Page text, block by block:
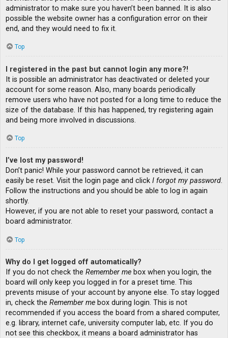
administrator to make sure you haven’t been banned. It is also
possible the website owner has a configuration error on their
end, and they would need to fix it.
Top
I registered in the past but cannot login any more?!
It is possible an administrator has deactivated or deleted your
account for some reason. Also, many boards periodically
remove users who have not posted for a long time to reduce the
size of the database. If this has happened, try registering again
and being more involved in discussions.
Top
I’ve lost my password!
Don’t panic! While your password cannot be retrieved, it can
easily be reset. Visit the login page and click I forgot my password.
Follow the instructions and you should be able to log in again
shortly.
However, if you are not able to reset your password, contact a
board administrator.
Top
Why do I get logged off automatically?
If you do not check the Remember me box when you login, the
board will only keep you logged in for a preset time. This
prevents misuse of your account by anyone else. To stay logged
in, check the Remember me box during login. This is not
recommended if you access the board from a shared computer,
e.g. library, internet cafe, university computer lab, etc. If you do
not see this checkbox, it means a board administrator has